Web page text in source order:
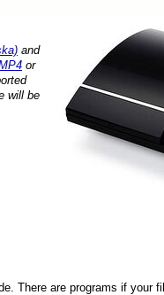
and
or
will be
There are programs if your